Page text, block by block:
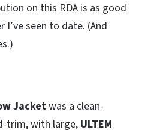
on this RDA is as good
I’ve seen to date. (And
Jacketwas a clean-
trim, with large, ULTEM